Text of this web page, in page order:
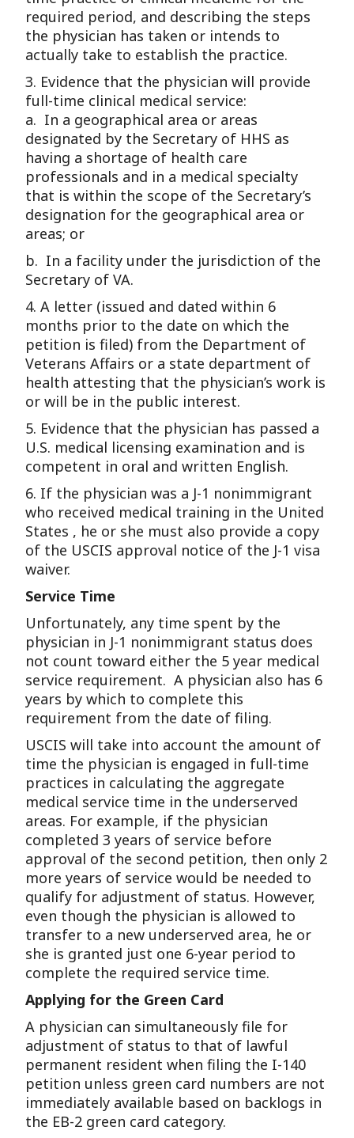
required period, and describing the steps
the physician has taken or intends to
actually take to establish the practice.
3. Evidence that the physician will provide
full-time clinical medical service:
a. In a geographical area or areas
designated by the Secretary of HHS as
having a shortage of health care
professionals and in a medical specialty
that is within the scope of the Secretary’s
designation for the geographical area or
areas; or
b. In a facility under the jurisdiction of the
Secretary of VA.
4. A letter (issued and dated within 6
months prior to the date on which the
petition is filed) from the Department of
Veterans Affairs or a state department of
health attesting that the physician’s work is
or will be in the public interest.
5. Evidence that the physician has passed a
U.S. medical licensing examination and is
competent in oral and written English.
6. If the physician was a J-1 nonimmigrant
who received medical training in the United
States , he or she must also provide a copy
of the USCIS approval notice of the J-1 visa
waiver.
Service Time
Unfortunately, any time spent by the
physician in J-1 nonimmigrant status does
not count toward either the 5 year medical
service requirement. A physician also has 6
years by which to complete this
requirement from the date of filing.
USCIS will take into account the amount of
time the physician is engaged in full-time
practices in calculating the aggregate
medical service time in the underserved
areas. For example, if the physician
completed 3 years of service before
approval of the second petition, then only 2
more years of service would be needed to
qualify for adjustment of status. However,
even though the physician is allowed to
transfer to a new underserved area, he or
she is granted just one 6-year period to
complete the required service time.
Applying for the Green Card
A physician can simultaneously file for
adjustment of status to that of lawful
permanent resident when filing the I-140
petition unless green card numbers are not
immediately available based on backlogs in
the EB-2 green card category.